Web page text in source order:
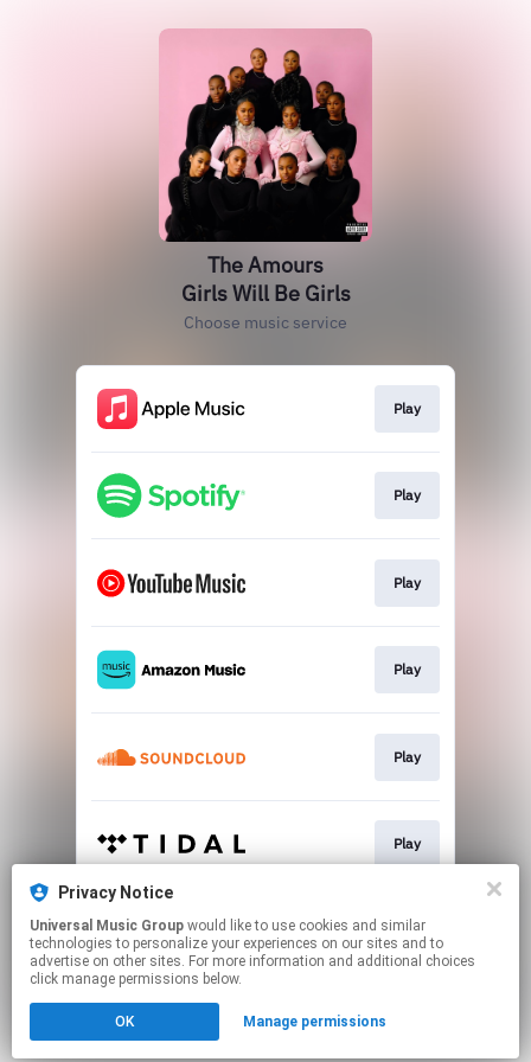
The Amours
Girls Will Be Girls
Choose music service
Play
Play
Play
Play
Play
Play
Play
Click hereto manage your permissions.
Privacy Notice
Universal Music Group
technologies to personalize your experiences on our sites and to
advertise on other sites. For more information and additional choices
click manage permissions below.
OK Manage permissions